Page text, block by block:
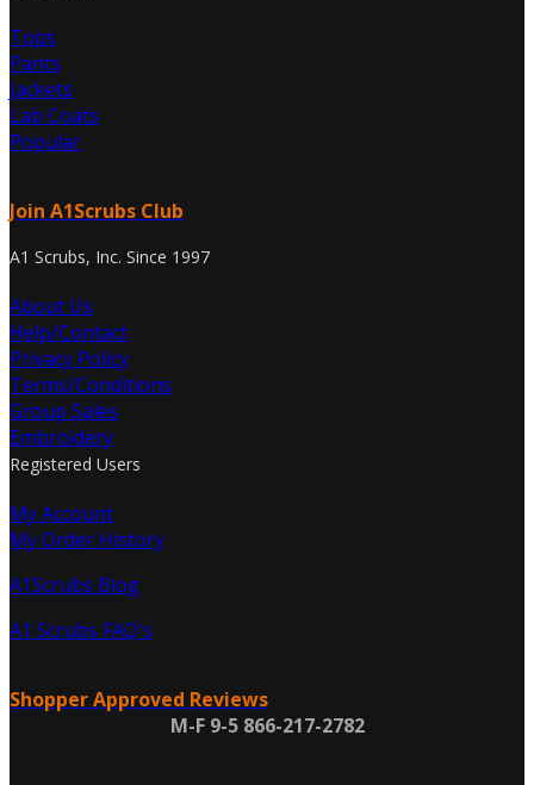
Tops
Pants
Jackets
Lab Coats
Popular
Join A1Scrubs Club
A1 Scrubs, Inc. Since 1997
About Us
Help/Contact
Privacy Policy
Terms/Conditions
Group Sales
Embroidery
Registered Users
My Account
My Order History
A1Scrubs Blog
A1 Scrubs FAQ's
Shopper Approved Reviews
M-F 9-5 866-217-2782